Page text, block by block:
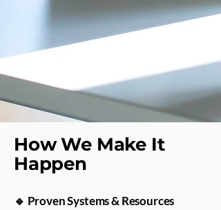
How We Make It
Happen
🔹 Proven Systems & Resources